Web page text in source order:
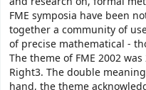
FME symposia have been
together a community of
of precise mathematical -
The theme of FME 2002
Right3. The double
hand, the theme